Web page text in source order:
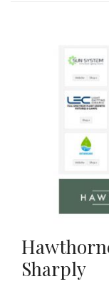
Sharply